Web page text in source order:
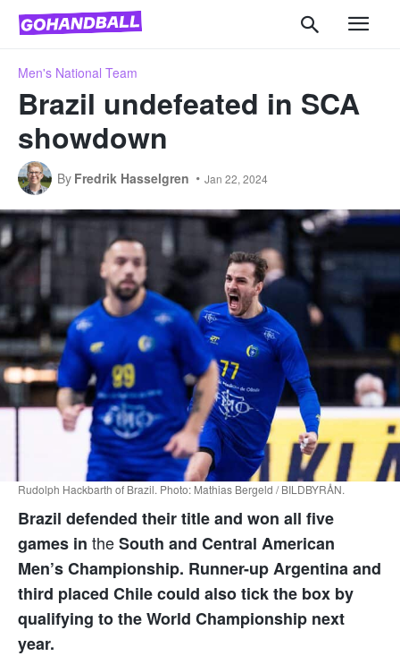
Men's National Team
Brazil undefeated in SCA
showdown
By Fredrik Hasselgren Jan 22, 2024
Rudolph Hackbarth of Brazil. Photo: Mathias Bergeld / BILDBYRÅN.
Brazil defended their title and won all five
games in theSouth and Central American
Men’s Championship. Runner-up Argentina and
third placed Chile could also tick the box by
qualifying to the World Championship next
year.